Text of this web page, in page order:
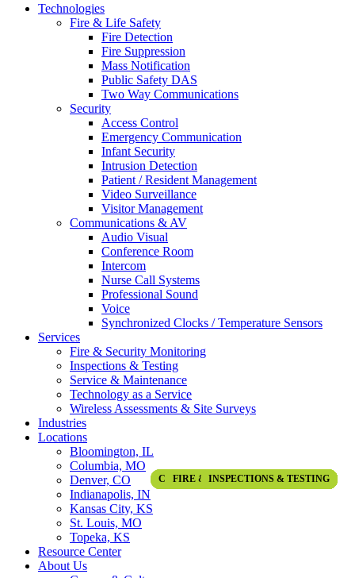
Technologies
Fire & Life Safety
Fire Detection
Fire Suppression
Mass Notification
Public Safety DAS
Two Way Communications
Security
​​​​Access Control
Emergency Communication
Infant Security
Intrusion Detection
Patient / Resident Management
Video Surveillance
Visitor Management
Communications & AV
Audio Visual
Conference Room
Intercom
Nurse Call Systems
Professional Sound
Voice
Synchronized Clocks / Temperature Sensors
Services
Fire & Security Monitoring
Inspections & Testing
Service & Maintenance
Technology as a Service
Wireless Assessments & Site Surveys
Industries
Locations
Bloomington, IL
Columbia, MO
Denver, CO
Indianapolis, IN
Kansas City, KS
St. Louis, MO
Topeka, KS
Resource Center
About Us
SPOTLIGHT
ALL INDUSTRIES
FIRE DETECTION
CONSTRUCTION
CONSTRUCTION
CONSTRUCTION
CONSTRUCTION
CONSTRUCTION
SPOTLIGHT
ALL INDUSTRIES
SPOTLIGHT
ALL INDUSTRIES
COMMUNICATION & AV SOLUTIONS
COMMUNICATION & AV SOLUTIONS
COMMUNICATION & AV SOLUTIONS
COMMUNICATION & AV SOLUTIONS
ACCESS CONTROL
AUDIO VISUAL
SPOTLIGHT
SPOTLIGHT
SERVICE & MAINTENANCE
AUDIO VISUAL
SPOTLIGHT
FIRE & LIFE SAFETY SOLUTIONS
SECURITY SOLUTIONS
SECURITY SOLUTIONS
EDUCATION
EDUCATION
ACCESS CONTROL
INSPECTIONS & TESTING